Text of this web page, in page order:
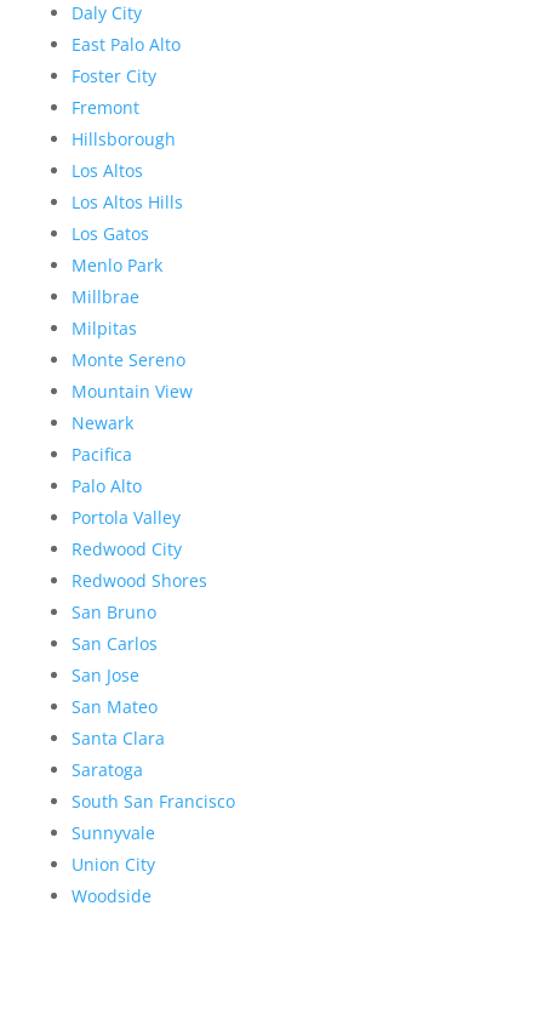
Daly City
East Palo Alto
Foster City
Fremont
Hillsborough
Los Altos
Los Altos Hills
Los Gatos
Menlo Park
Millbrae
Milpitas
Monte Sereno
Mountain View
Newark
Pacifica
Palo Alto
Portola Valley
Redwood City
Redwood Shores
San Bruno
San Carlos
San Jose
San Mateo
Santa Clara
Saratoga
South San Francisco
Sunnyvale
Union City
Woodside